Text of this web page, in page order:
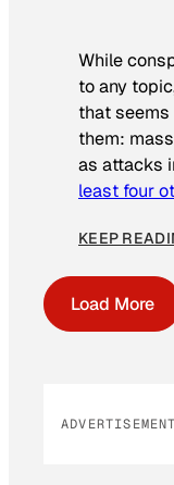
While
to any
that
them:
as attacks
least four
KEEP
Load More
ADVERTISEMENT